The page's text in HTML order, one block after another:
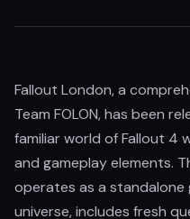
Fallout London, a
Team FOLON, has been
familiar world of Fallout 4
and gameplay elements.
operates as a standalone
universe, includes fresh